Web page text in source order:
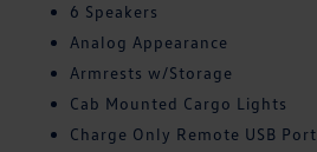
6 Speakers
Analog Appearance
Armrests w/Storage
Cab Mounted Cargo Lights
Charge Only Remote USB Port